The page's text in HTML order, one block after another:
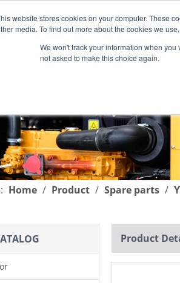
website stores cookies on your computer. These
media. To find out more about the cookies we
We won't track your information when
not asked to make this choice again.
Home / Product / Spare parts /
Product